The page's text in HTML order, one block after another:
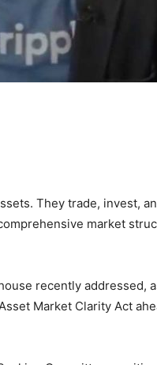
They trade, invest,
market
recently addressed,
Market Clarity Act